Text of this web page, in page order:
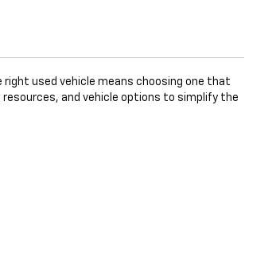
used vehicle means choosing one that
resources, and vehicle options to simplify the